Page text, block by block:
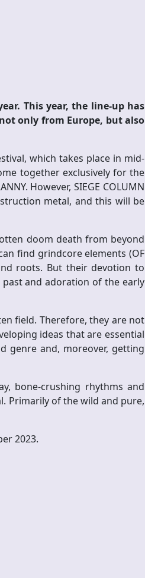
This year, the line-up has
only from Europe, but also
which takes place in mid-
together exclusively for the
However, SIEGE COLUMN
metal, and this will be
doom death from beyond
find grindcore elements (OF
roots. But their devotion to
and adoration of the early
field. Therefore, they are not
ideas that are essential
genre and, moreover, getting
bone-crushing rhythms and
Primarily of the wild and pure,
2023.